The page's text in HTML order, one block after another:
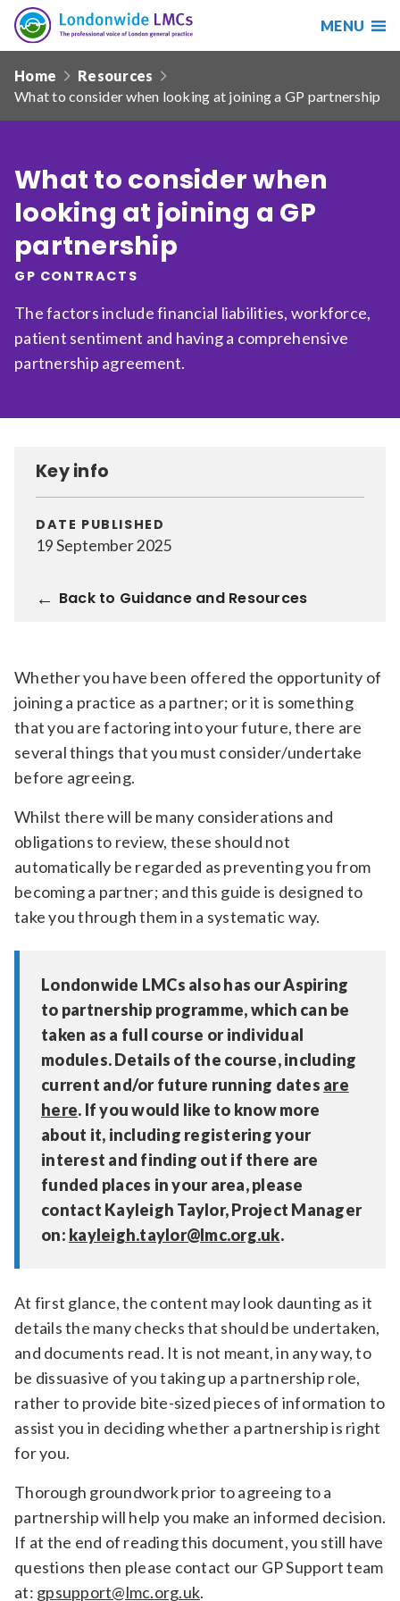
Search
Search
our
Reset
Date from
Relevance
Filter
Londonwide
LMCs
MENU
navHome
Resources
What to consider when looking at joining a GP partnership
What to consider when
looking at joining a GP
partnership
GP CONTRACTS
The factors include financial liabilities, workforce,
patient sentiment and having a comprehensive
partnership agreement.
Key info
DATE PUBLISHED
19 September 2025
Back to Guidance and Resources
Whether you have been offered the opportunity of
joining a practice as a partner; or it is something
that you are factoring into your future, there are
several things that you must consider/undertake
before agreeing.
Whilst there will be many considerations and
obligations to review, these should not
automatically be regarded as preventing you from
becoming a partner; and this guide is designed to
take you through them in a systematic way.
Londonwide LMCs also has our Aspiring
to partnership programme, which can be
taken as a full course or individual
modules. Details of the course, including
current and/or future running dates are
here. If you would like to know more
about it, including registering your
interest and finding out if there are
funded places in your area, please
contact Kayleigh Taylor, Project Manager
on: kayleigh.taylor@lmc.org.uk.
At first glance, the content may look daunting as it
details the many checks that should be undertaken,
and documents read. It is not meant, in any way, to
be dissuasive of you taking up a partnership role,
rather to provide bite-sized pieces of information to
assist you in deciding whether a partnership is right
for you.
Thorough groundwork prior to agreeing to a
partnership will help you make an informed decision.
If at the end of reading this document, you still have
questions then please contact our GP Support team
at: gpsupport@lmc.org.uk.